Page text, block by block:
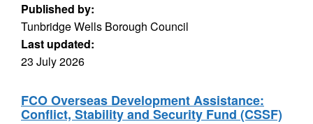
Published by:
Tunbridge Wells Borough Council
Last updated:
23 July 2026
FCO Overseas Development Assistance:
Conflict, Stability and Security Fund (CSSF)